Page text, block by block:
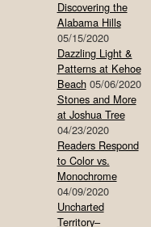
Discovering the
Alabama Hills
05/15/2020
Dazzling Light &
Patterns at Kehoe
Beach 05/06/2020
Stones and More
at Joshua Tree
04/23/2020
Readers Respond
to Color vs.
Monochrome
04/09/2020
Uncharted
Territory–